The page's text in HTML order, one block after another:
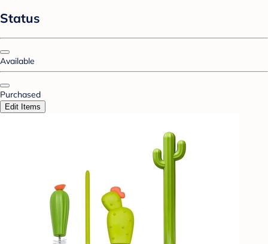
Status
Available
Purchased
Edit Items